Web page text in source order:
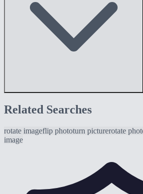
Related Searches
rotate imageflip phototurn picturerotate
image